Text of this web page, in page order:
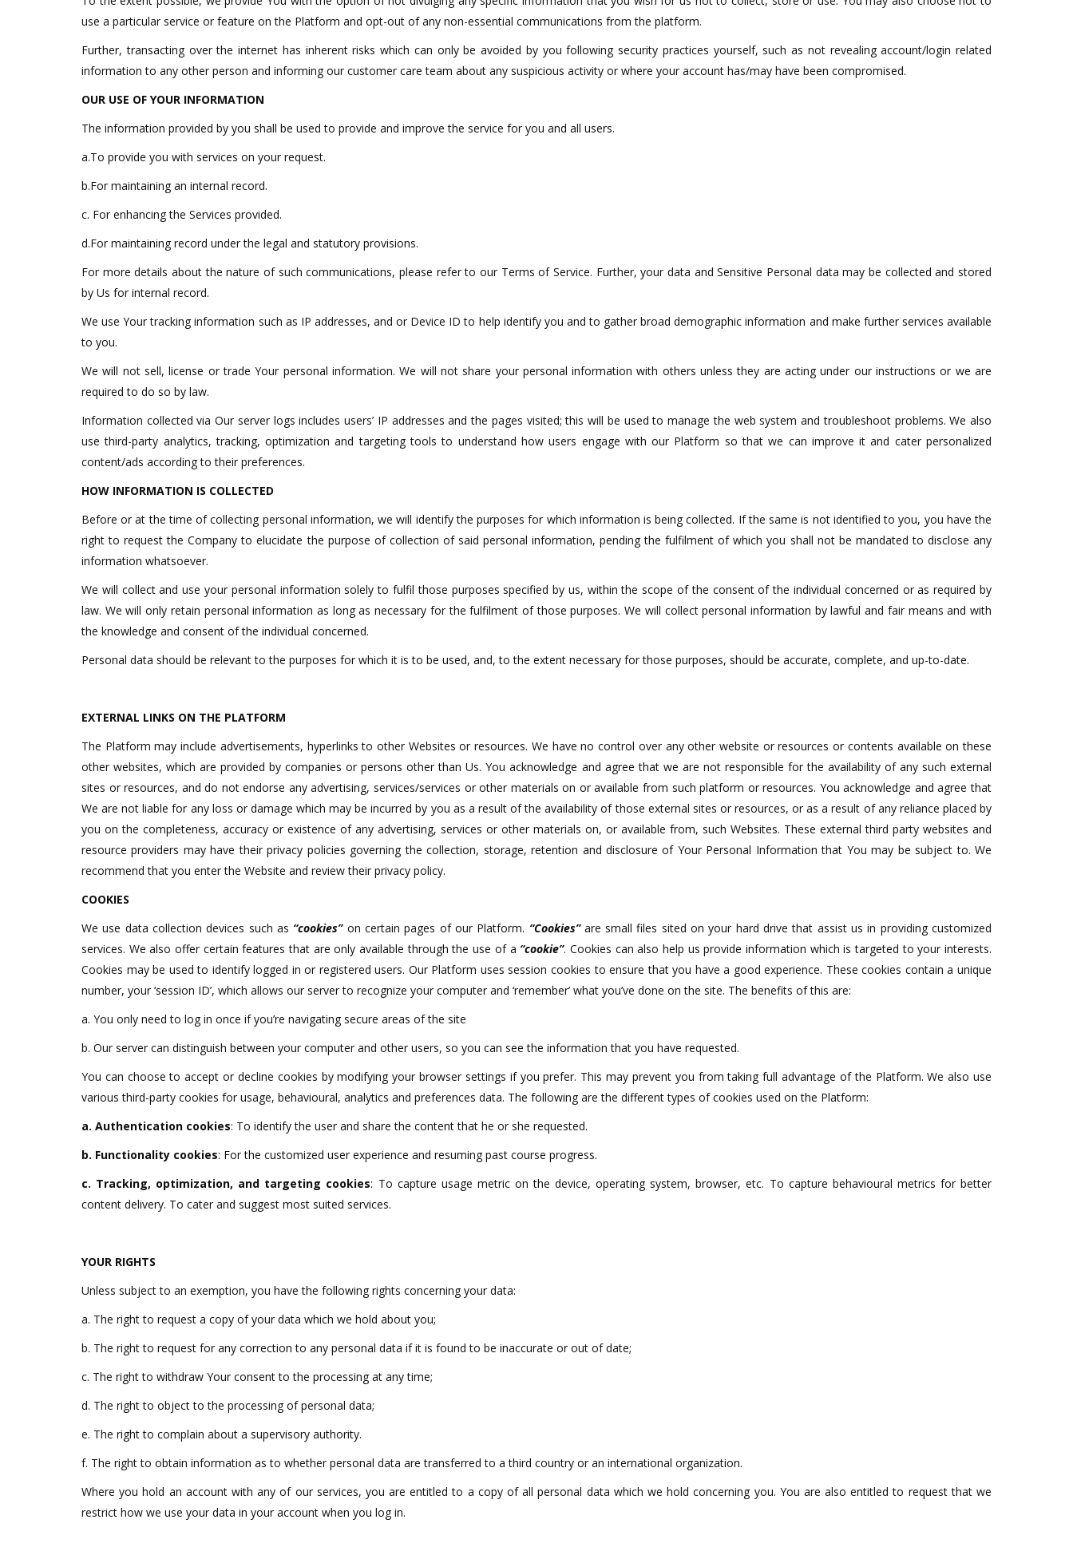
use a particular service or feature on the Platform and opt-out of any non-essential communications from the platform.
Further, transacting over the internet has inherent risks which can only be avoided by you following security practices yourself, such as not revealing account/login related
information to any other person and informing our customer care team about any suspicious activity or where your account has/may have been compromised.
OUR USE OF YOUR INFORMATION
The information provided by you shall be used to provide and improve the service for you and all users.
a.To provide you with services on your request.
b.For maintaining an internal record.
c. For enhancing the Services provided.
d.For maintaining record under the legal and statutory provisions.
For more details about the nature of such communications, please refer to our Terms of Service. Further, your data and Sensitive Personal data may be collected and stored
by Us for internal record.
We use Your tracking information such as IP addresses, and or Device ID to help identify you and to gather broad demographic information and make further services available
to you.
We will not sell, license or trade Your personal information. We will not share your personal information with others unless they are acting under our instructions or we are
required to do so by law.
Information collected via Our server logs includes users’ IP addresses and the pages visited; this will be used to manage the web system and troubleshoot problems. We also
use third-party analytics, tracking, optimization and targeting tools to understand how users engage with our Platform so that we can improve it and cater personalized
content/ads according to their preferences.
HOW INFORMATION IS COLLECTED
Before or at the time of collecting personal information, we will identify the purposes for which information is being collected. If the same is not identified to you, you have the
right to request the Company to elucidate the purpose of collection of said personal information, pending the fulfilment of which you shall not be mandated to disclose any
information whatsoever.
We will collect and use your personal information solely to fulfil those purposes specified by us, within the scope of the consent of the individual concerned or as required by
law. We will only retain personal information as long as necessary for the fulfilment of those purposes. We will collect personal information by lawful and fair means and with
the knowledge and consent of the individual concerned.
Personal data should be relevant to the purposes for which it is to be used, and, to the extent necessary for those purposes, should be accurate, complete, and up-to-date.
EXTERNAL LINKS ON THE PLATFORM
The Platform may include advertisements, hyperlinks to other Websites or resources. We have no control over any other website or resources or contents available on these
other websites, which are provided by companies or persons other than Us. You acknowledge and agree that we are not responsible for the availability of any such external
sites or resources, and do not endorse any advertising, services/services or other materials on or available from such platform or resources. You acknowledge and agree that
We are not liable for any loss or damage which may be incurred by you as a result of the availability of those external sites or resources, or as a result of any reliance placed by
you on the completeness, accuracy or existence of any advertising, services or other materials on, or available from, such Websites. These external third party websites and
resource providers may have their privacy policies governing the collection, storage, retention and disclosure of Your Personal Information that You may be subject to. We
recommend that you enter the Website and review their privacy policy.
COOKIES
We use data collection devices such as “cookies”on certain pages of our Platform. “Cookies”are small files sited on your hard drive that assist us in providing customized
services. We also offer certain features that are only available through the use of a “cookie”. Cookies can also help us provide information which is targeted to your interests.
Cookies may be used to identify logged in or registered users. Our Platform uses session cookies to ensure that you have a good experience. These cookies contain a unique
number, your ‘session ID’, which allows our server to recognize your computer and ‘remember’ what you’ve done on the site. The benefits of this are:
a. You only need to log in once if you’re navigating secure areas of the site
b. Our server can distinguish between your computer and other users, so you can see the information that you have requested.
You can choose to accept or decline cookies by modifying your browser settings if you prefer. This may prevent you from taking full advantage of the Platform. We also use
various third-party cookies for usage, behavioural, analytics and preferences data. The following are the different types of cookies used on the Platform:
a. Authentication cookies: To identify the user and share the content that he or she requested.
b. Functionality cookies: For the customized user experience and resuming past course progress.
c. Tracking, optimization, and targeting cookies: To capture usage metric on the device, operating system, browser, etc. To capture behavioural metrics for better
content delivery. To cater and suggest most suited services.
YOUR RIGHTS
Unless subject to an exemption, you have the following rights concerning your data:
a. The right to request a copy of your data which we hold about you;
b. The right to request for any correction to any personal data if it is found to be inaccurate or out of date;
c. The right to withdraw Your consent to the processing at any time;
d. The right to object to the processing of personal data;
e. The right to complain about a supervisory authority.
f. The right to obtain information as to whether personal data are transferred to a third country or an international organization.
Where you hold an account with any of our services, you are entitled to a copy of all personal data which we hold concerning you. You are also entitled to request that we
restrict how we use your data in your account when you log in.